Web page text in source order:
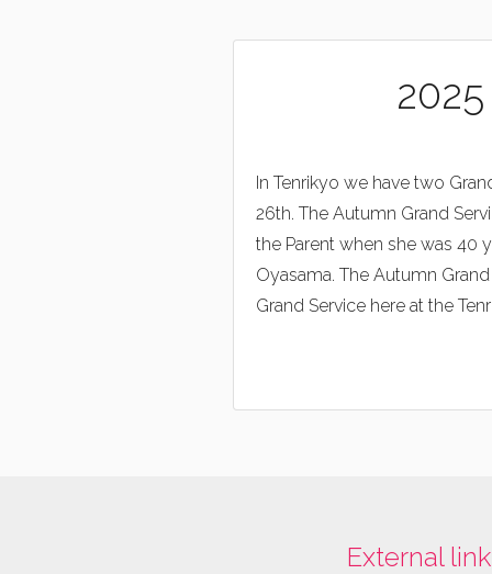
In Tenrikyo we have two
26th. The Autumn Grand
the Parent when she was 40
Oyasama. The Autumn
Grand Service here at the
External